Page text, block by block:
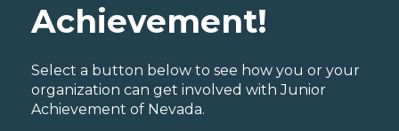
Achievement!
Select a button below to see how you or your
organization can get involved with Junior
Achievement of Nevada.